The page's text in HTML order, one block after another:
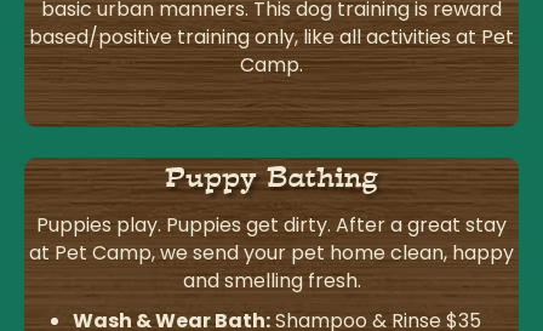
basic urban manners. This dog training is reward
based/positive training only, like all activities at Pet
Camp.
Puppy Bathing
Puppies play. Puppies get dirty. After a great stay
at Pet Camp, we send your pet home clean, happy
and smelling fresh.
Wash & Wear Bath:Shampoo & Rinse $35